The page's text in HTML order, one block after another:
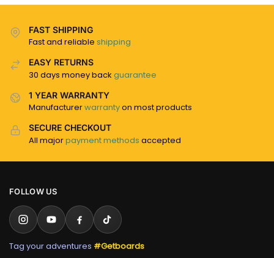
FAST SHIPPING
Fast and reliable shipping
EASY RETURNS
30 days money back guarantee
1 YEAR WARRANTY
Manufacturerwarrantyon most products
SECURE CHECKOUT
All majorpayment methods accepted
FOLLOW US
Tag your adventures #Getboards